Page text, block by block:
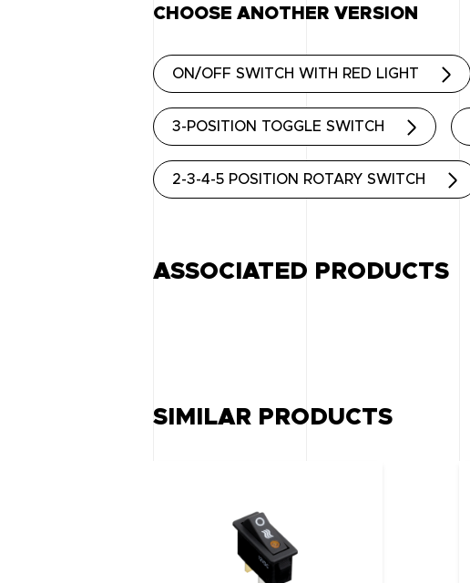
CHOOSE ANOTHER VERSION
ON/OFF SWITCH WITH RED LIGHT
3-POSITION TOGGLE SWITCH
2-3-4-5 POSITION ROTARY SWITCH
ASSOCIATED PRODUCTS
SIMILAR PRODUCTS